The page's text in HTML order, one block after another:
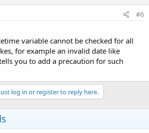
#6
variable cannot be checked for all
for example an invalid date like
you to add a precaution for such
log in or register to reply here.